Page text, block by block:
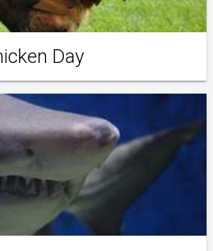
Day